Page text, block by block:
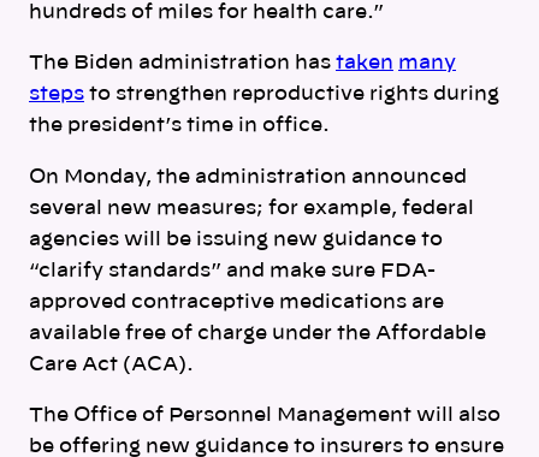
hundreds of miles for health care.”
The Biden administration has taken many
steps to strengthen reproductive rights during
the president’s time in office.
On Monday, the administration announced
several new measures; for example, federal
agencies will be issuing new guidance to
“clarify standards” and make sure FDA-
approved contraceptive medications are
available free of charge under the Affordable
Care Act (ACA).
The Office of Personnel Management will also
be offering new guidance to insurers to ensure